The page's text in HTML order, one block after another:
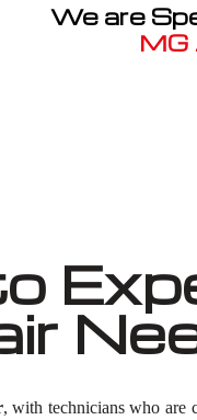
We are
MG
, with technicians who are